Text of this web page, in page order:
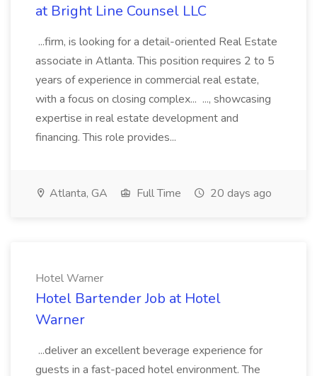
at Bright Line Counsel LLC
...firm, is looking for a detail-oriented Real Estate
associate in Atlanta. This position requires 2 to 5
years of experience in commercial real estate,
with a focus on closing complex... ..., showcasing
expertise in real estate development and
financing. This role provides...
Atlanta, GA Full Time 20 days ago
Hotel Warner
Hotel Bartender Job at Hotel
Warner
...deliver an excellent beverage experience for
guests in a fast-paced hotel environment. The